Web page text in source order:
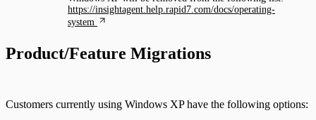
https://insightagent.help.rapid7.com/docs/operating-
system
Product/Feature Migrations
Customers currently using Windows XP have the following options: